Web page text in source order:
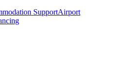
SupportAirport